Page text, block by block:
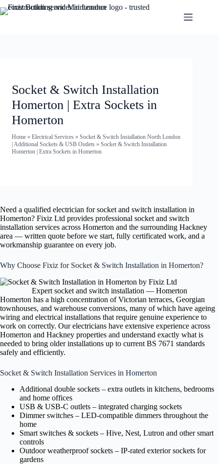
Socket & Switch Installation
Homerton | Extra Sockets in
Homerton
Home » Electrical Services » Socket & Switch Installation North London
| Additional Sockets & USB Outlets » Socket & Switch Installation
Homerton | Extra Sockets in Homerton
Need a qualified electrician for socket and switch installation in
Homerton? Fixiz Ltd provides professional socket and switch
installation services across Homerton and the surrounding Hackney
area — written quote before we start, fully certificated work, and a
workmanship guarantee on every job.
Why Choose Fixiz for Socket & Switch Installation in Homerton?
Expert socket and switch installation — Homerton
Homerton has a high concentration of Victorian terraces, Georgian
townhouses, and warehouse conversions, many of which have ageing
wiring and electrical installations that require genuine experience to
work on correctly. Our electricians have extensive experience across
Homerton and Hackney properties and understand exactly what is
needed to bring older installations up to current BS 7671 standards
safely and efficiently.
Socket & Switch Installation Services in Homerton
Additional double sockets – extra outlets in kitchens, bedrooms
and home offices
USB & USB-C outlets – integrated charging sockets
Dimmer switches – LED-compatible dimmers throughout the
home
Smart switches & sockets – Hive, Nest, Lutron and other smart
controls
Outdoor weatherproof sockets – IP-rated exterior sockets for
gardens